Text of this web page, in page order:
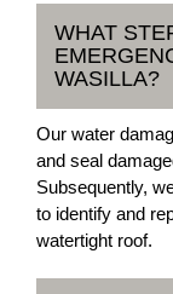
WHAT
WASILLA?
Our water
and seal
Subsequently,
to identify and
watertight roof.